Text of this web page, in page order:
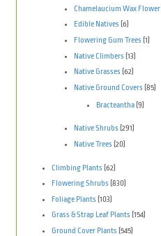
Chamelaucium Wax Flower
Edible Natives (6)
Flowering Gum Trees (1)
Native Climbers (13)
Native Grasses (62)
Native Ground Covers (85)
Bracteantha(9)
Native Shrubs (291)
Native Trees (20)
Climbing Plants (62)
Flowering Shrubs (830)
Foliage Plants (103)
Grass & Strap Leaf Plants (154)
Ground Cover Plants (545)